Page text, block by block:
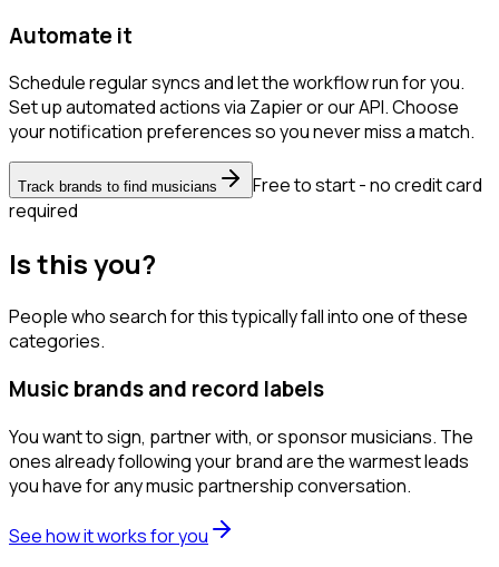
Automate it
Schedule regular syncs and let the workflow run for you.
Set up automated actions via Zapier or our API. Choose
your notification preferences so you never miss a match.
Track brands to find musicians
Free to start - no credit card
required
Is this you?
People who search for this typically fall into one of these
categories.
Music brands and record labels
You want to sign, partner with, or sponsor musicians. The
ones already following your brand are the warmest leads
you have for any music partnership conversation.
See how it works for you